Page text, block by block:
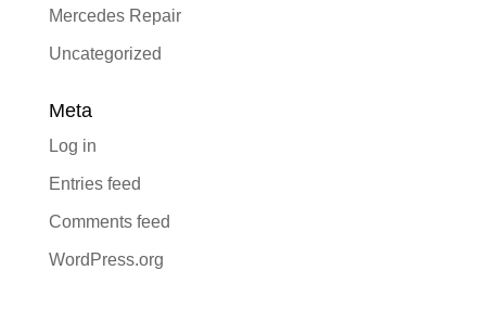
Mercedes Repair
Uncategorized
Meta
Log in
Entries feed
Comments feed
WordPress.org